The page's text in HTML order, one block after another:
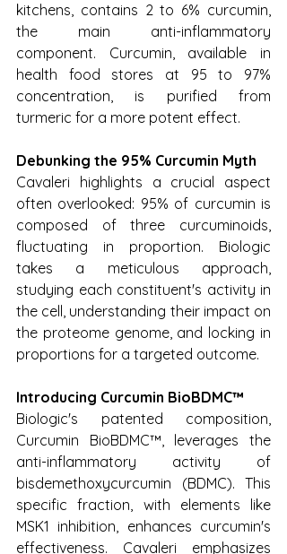
kitchens, contains 2 to 6% curcumin,
the main anti-inflammatory
component. Curcumin, available in
health food stores at 95 to 97%
concentration, is purified from
turmeric for a more potent effect.
Debunking the 95% Curcumin Myth
Cavaleri highlights a crucial aspect
often overlooked: 95% of curcumin is
composed of three curcuminoids,
fluctuating in proportion. Biologic
takes a meticulous approach,
studying each constituent's activity in
the cell, understanding their impact on
the proteome genome, and locking in
proportions for a targeted outcome.
Introducing Curcumin BioBDMC™
Biologic's patented composition,
Curcumin BioBDMC™, leverages the
anti-inflammatory activity of
bisdemethoxycurcumin (BDMC). This
specific fraction, with elements like
MSK1 inhibition, enhances curcumin's
effectiveness. Cavaleri emphasizes